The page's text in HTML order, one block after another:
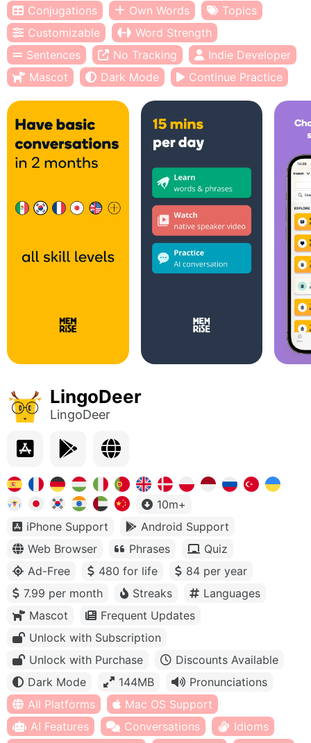
Conjugations
Own Words
Topics
Customizable
Word Strength
Sentences
No Tracking
Indie Developer
Mascot
Dark Mode Continue Practice
LingoDeer
LingoDeer
10m+
iPhone Support
Android Support
Web Browser
Phrases
Quiz
Ad-Free
480 for life
84 per year
7.99 per month
Streaks
Languages
Mascot
Frequent Updates
Unlock with Subscription
Unlock with Purchase
Discounts Available
Dark Mode
144MB
Pronunciations
All Platforms
Mac OS Support
AI Features
Conversations
Idioms